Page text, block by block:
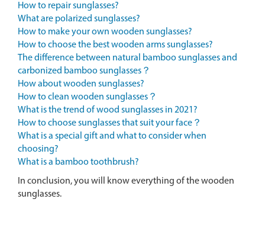
How to repair sunglasses?
What are polarized sunglasses?
How to make your own wooden sunglasses?
How to choose the best wooden arms sunglasses?
The difference between natural bamboo sunglasses and
carbonized bamboo sunglasses？
How about wooden sunglasses?
How to clean wooden sunglasses？
What is the trend of wood sunglasses in 2021?
How to choose sunglasses that suit your face？
What is a special gift and what to consider when
choosing?
What is a bamboo toothbrush?
In conclusion, you will know everything of the wooden
sunglasses.